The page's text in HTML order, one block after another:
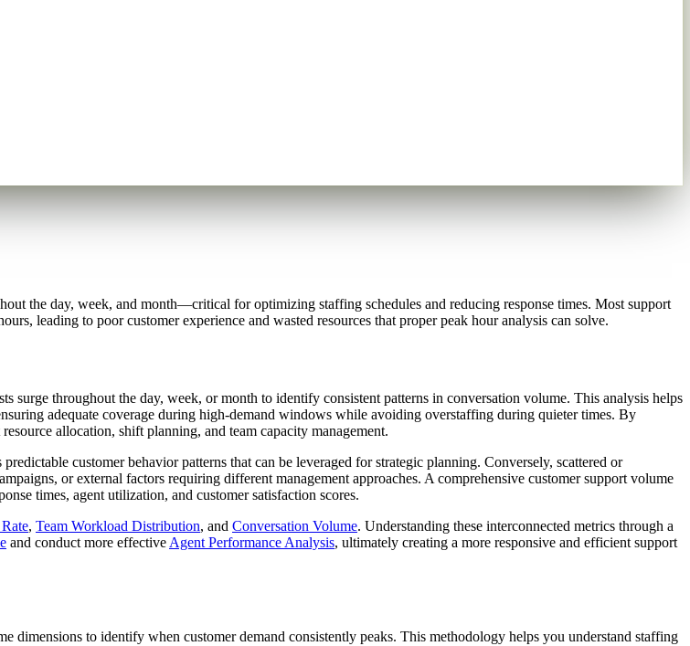
the day, week, and month—critical for optimizing staffing schedules and reducing response times. Most support
leading to poor customer experience and wasted resources that proper peak hour analysis can solve.
surge throughout the day, week, or month to identify consistent patterns in conversation volume. This analysis helps
adequate coverage during high-demand windows while avoiding overstaffing during quieter times. By
allocation, shift planning, and team capacity management.
customer behavior patterns that can be leveraged for strategic planning. Conversely, scattered or
or external factors requiring different management approaches. A comprehensive customer support volume
times, agent utilization, and customer satisfaction scores.
, Team Workload Distribution, and Conversation Volume. Understanding these interconnected metrics through a
and conduct more effective Agent Performance Analysis, ultimately creating a more responsive and efficient support
dimensions to identify when customer demand consistently peaks. This methodology helps you understand staffing